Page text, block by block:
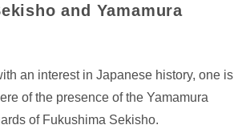
and Yamamura
an interest in Japanese history, one is
of the presence of the Yamamura
of Fukushima Sekisho.